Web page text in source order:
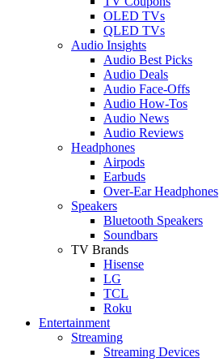
OLED TVs
QLED TVs
Audio Insights
Audio Best Picks
Audio Deals
Audio Face-Offs
Audio How-Tos
Audio News
Audio Reviews
Headphones
Airpods
Earbuds
Over-Ear Headphones
Speakers
Bluetooth Speakers
Soundbars
TV Brands
Hisense
LG
TCL
Roku
Entertainment
Streaming
Streaming Devices